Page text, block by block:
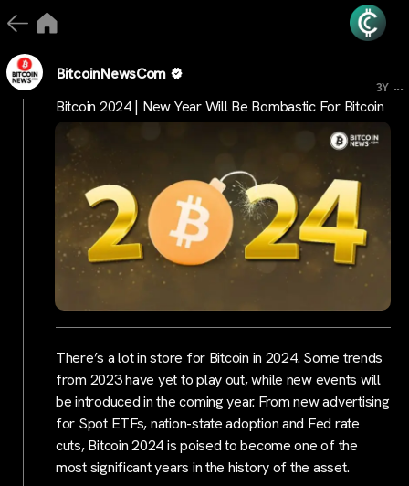
BitcoinNewsCom
3Y ...
Bitcoin 2024 | New Year Will Be Bombastic For Bitcoin
There’s a lot in store for Bitcoin in 2024. Some trends
from 2023 have yet to play out, while new events will
be introduced in the coming year. From new advertising
for Spot ETFs, nation-state adoption and Fed rate
cuts, Bitcoin 2024 is poised to become one of the
most significant years in the history of the asset.